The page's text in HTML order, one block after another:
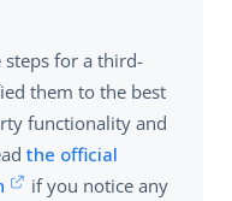
steps for a third-
them to the best
functionality and
the official
if you notice any